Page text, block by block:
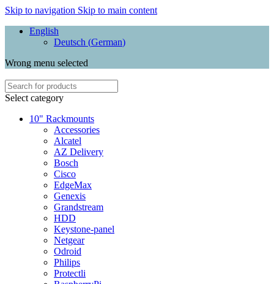
Skip to navigation Skip to main content
English
Deutsch (German)
Wrong menu selected
Select category
10" Rackmounts
Accessories
Alcatel
AZ Delivery
Bosch
Cisco
EdgeMax
Genexis
Grandstream
HDD
Keystone-panel
Netgear
Odroid
Philips
Protectli